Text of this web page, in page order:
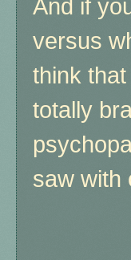
And if
versus
think
totally
saw with